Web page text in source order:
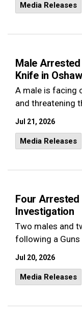
Media Releases
Male
Knife in
A male is facing
and threatening
Jul 21, 2026
Media Releases
Four Arrested
Investigation
Two males and
following a
Jul 20, 2026
Media Releases